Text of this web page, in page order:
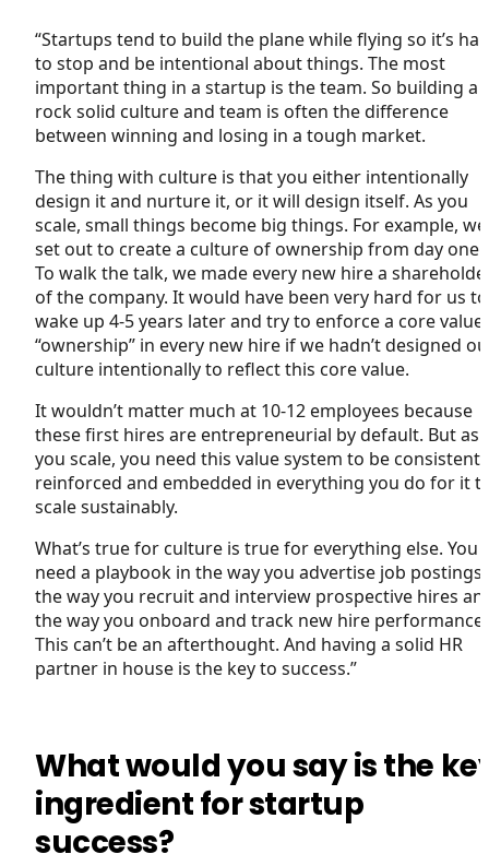
“Startups tend to build the plane while flying so it’s
to stop and be intentional about things. The most
important thing in a startup is the team. So building a
rock solid culture and team is often the difference
between winning and losing in a tough market.
The thing with culture is that you either intentionally
design it and nurture it, or it will design itself. As you
scale, small things become big things. For example, we
set out to create a culture of ownership from day one.
To walk the talk, we made every new hire a
of the company. It would have been very hard for us to
wake up 4-5 years later and try to enforce a core value
“ownership” in every new hire if we hadn’t designed
culture intentionally to reflect this core value.
It wouldn’t matter much at 10-12 employees because
these first hires are entrepreneurial by default. But as
you scale, you need this value system to be
reinforced and embedded in everything you do for it
scale sustainably.
What’s true for culture is true for everything else. You
need a playbook in the way you advertise job postings,
the way you recruit and interview prospective hires
the way you onboard and track new hire performance.
This can’t be an afterthought. And having a solid HR
partner in house is the key to success.”
What would you say is the
ingredient for startup
success?